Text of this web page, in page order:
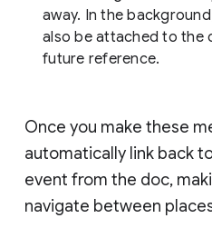
away. In the
also be attached to the
future reference.
Once you make these
automatically link back
event from the doc,
navigate between